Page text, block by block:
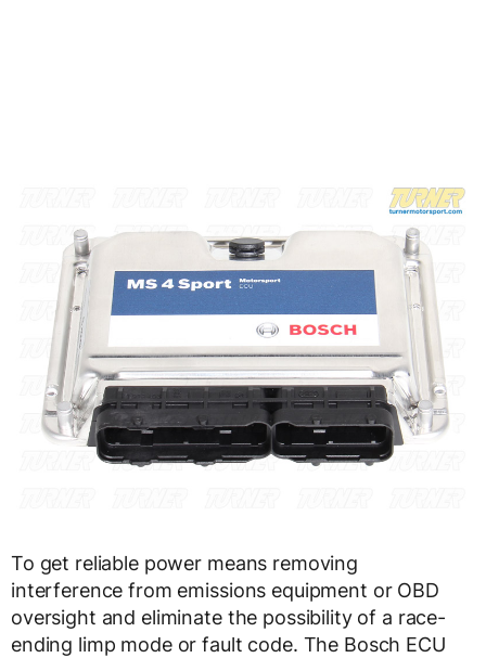
To get reliable power means removing
interference from emissions equipment or OBD
oversight and eliminate the possibility of a race-
ending limp mode or fault code. The Bosch ECU